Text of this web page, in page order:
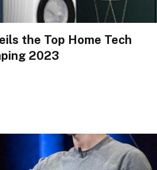
the Top Home Tech
2023